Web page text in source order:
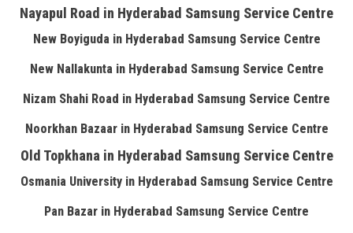
Nayapul Road in Hyderabad Samsung Service Centre
New Boyiguda in Hyderabad Samsung Service Centre
New Nallakunta in Hyderabad Samsung Service Centre
Nizam Shahi Road in Hyderabad Samsung Service Centre
Noorkhan Bazaar in Hyderabad Samsung Service Centre
Old Topkhana in Hyderabad Samsung Service Centre
Osmania University in Hyderabad Samsung Service Centre
Pan Bazar in Hyderabad Samsung Service Centre